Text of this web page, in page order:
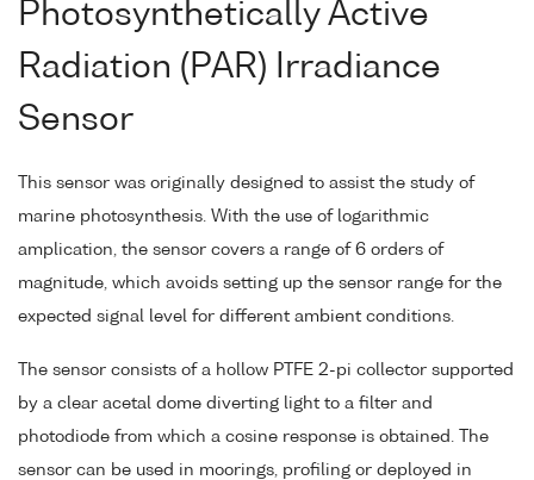
Photosynthetically Active
Radiation (PAR) Irradiance
Sensor
This sensor was originally designed to assist the study of
marine photosynthesis. With the use of logarithmic
amplication, the sensor covers a range of 6 orders of
magnitude, which avoids setting up the sensor range for the
expected signal level for different ambient conditions.
The sensor consists of a hollow PTFE 2-pi collector supported
by a clear acetal dome diverting light to a filter and
photodiode from which a cosine response is obtained. The
sensor can be used in moorings, profiling or deployed in